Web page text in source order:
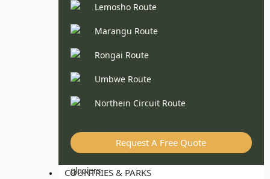
Lemosho Route
Marangu Route
Rongai Route
Umbwe Route
Northein Circuit Route
Request A Free Quote
COUNTRIES & PARKS